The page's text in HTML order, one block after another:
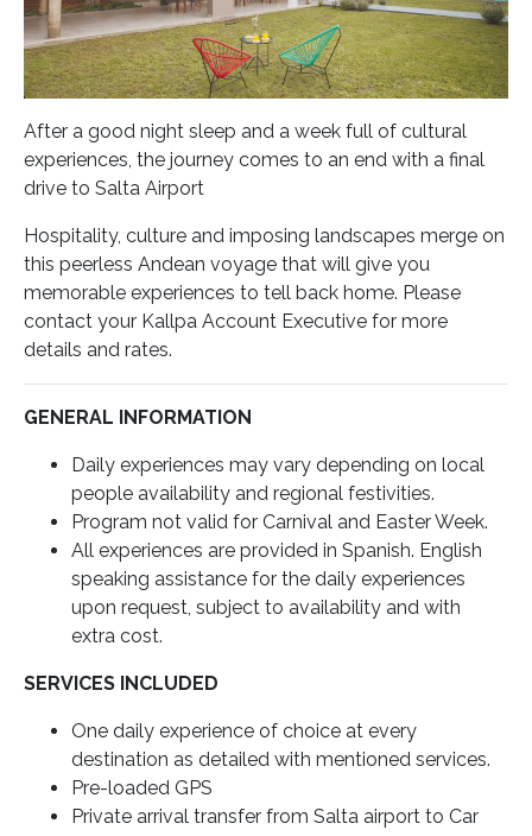
After a good night sleep and a week full of cultural
experiences, the journey comes to an end with a final
drive to Salta Airport
Hospitality, culture and imposing landscapes merge on
this peerless Andean voyage that will give you
memorable experiences to tell back home. Please
contact your Kallpa Account Executive for more
details and rates.
GENERAL INFORMATION
Daily experiences may vary depending on local
people availability and regional festivities.
Program not valid for Carnival and Easter Week.
All experiences are provided in Spanish. English
speaking assistance for the daily experiences
upon request, subject to availability and with
extra cost.
SERVICES INCLUDED
One daily experience of choice at every
destination as detailed with mentioned services.
Pre-loaded GPS
Private arrival transfer from Salta airport to Car